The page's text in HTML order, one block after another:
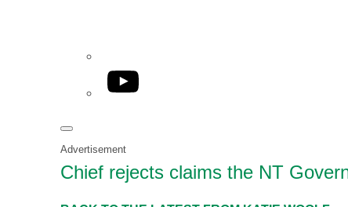
YouTube
Advertisement
Chief rejects claims the NT